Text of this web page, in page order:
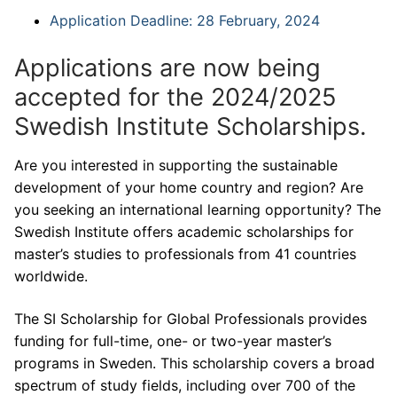
Application Deadline: 28 February, 2024
Applications are now being
accepted for the 2024/2025
Swedish Institute Scholarships.
Are you interested in supporting the sustainable
development of your home country and region? Are
you seeking an international learning opportunity? The
Swedish Institute offers academic scholarships for
master’s studies to professionals from 41 countries
worldwide.
The SI Scholarship for Global Professionals provides
funding for full-time, one- or two-year master’s
programs in Sweden. This scholarship covers a broad
spectrum of study fields, including over 700 of the